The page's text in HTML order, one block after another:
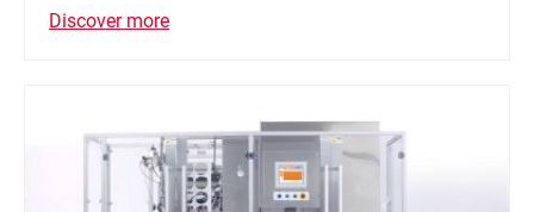
Discover more